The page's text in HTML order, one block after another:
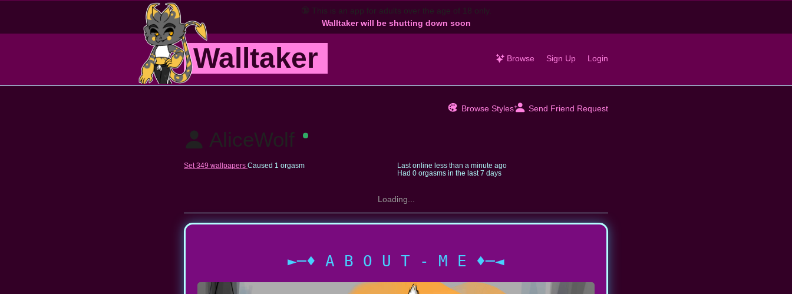
🔞
This is an app for adults over the age of 18 only.
Walltaker will be shutting down soon
Walltaker Browse Sign Up Login
Browse Styles Send Friend Request
AliceWolf
Set 349 wallpapers Caused 1 orgasm Last online less than a minute ago
Had 0 orgasms in the last 7 days
Loading...
►─♦ A B O U T - M E ♦─◄